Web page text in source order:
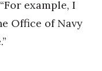
example, I
Office of Navy